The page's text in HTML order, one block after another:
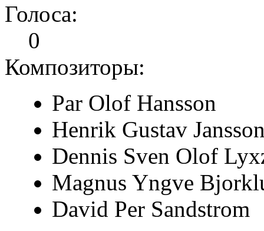
Голоса:
0
Композиторы:
Par Olof Hansson
Henrik Gustav
Dennis Sven Olof
Magnus Yngve
David Per Sandstrom